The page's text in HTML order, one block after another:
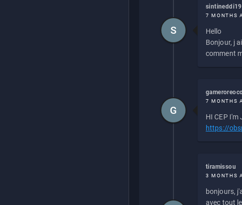
7 MONTHS
Hello
Bonjour, j
comment
S
7 MONTHS
HI CEP I'm
https://
G
tiramissou
3 MONTHS
bonjours,
avec tout